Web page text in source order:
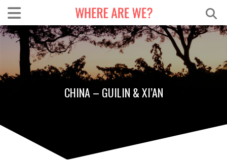
CHINA – GUILIN & XI’AN